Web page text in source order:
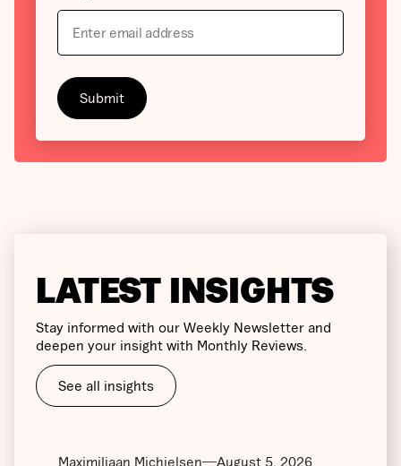
LATEST INSIGHTS
Stay informed with our Weekly Newsletter and
deepen your insight with Monthly Reviews.
See all insights
Maximiliaan Michielsen August 5, 2026